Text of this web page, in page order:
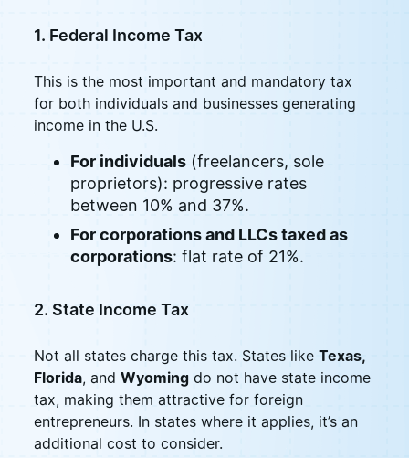
1. Federal Income Tax
This is the most important and mandatory tax
for both individuals and businesses generating
income in the U.S.
For individuals(freelancers, sole
proprietors): progressive rates
between 10% and 37%.
For corporations and LLCs taxed as
corporations: flat rate of 21%.
2. State Income Tax
Not all states charge this tax. States like Texas,
Florida, and Wyomingdo not have state income
tax, making them attractive for foreign
entrepreneurs. In states where it applies, it’s an
additional cost to consider.